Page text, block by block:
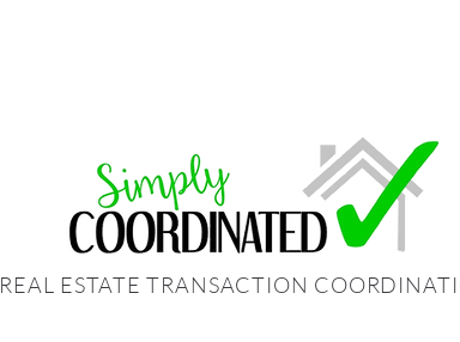
REAL ESTATE TRANSACTION